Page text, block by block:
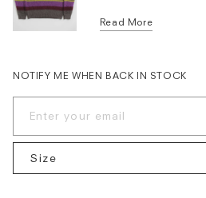
Read More
NOTIFY ME WHEN BACK IN STOCK
Size